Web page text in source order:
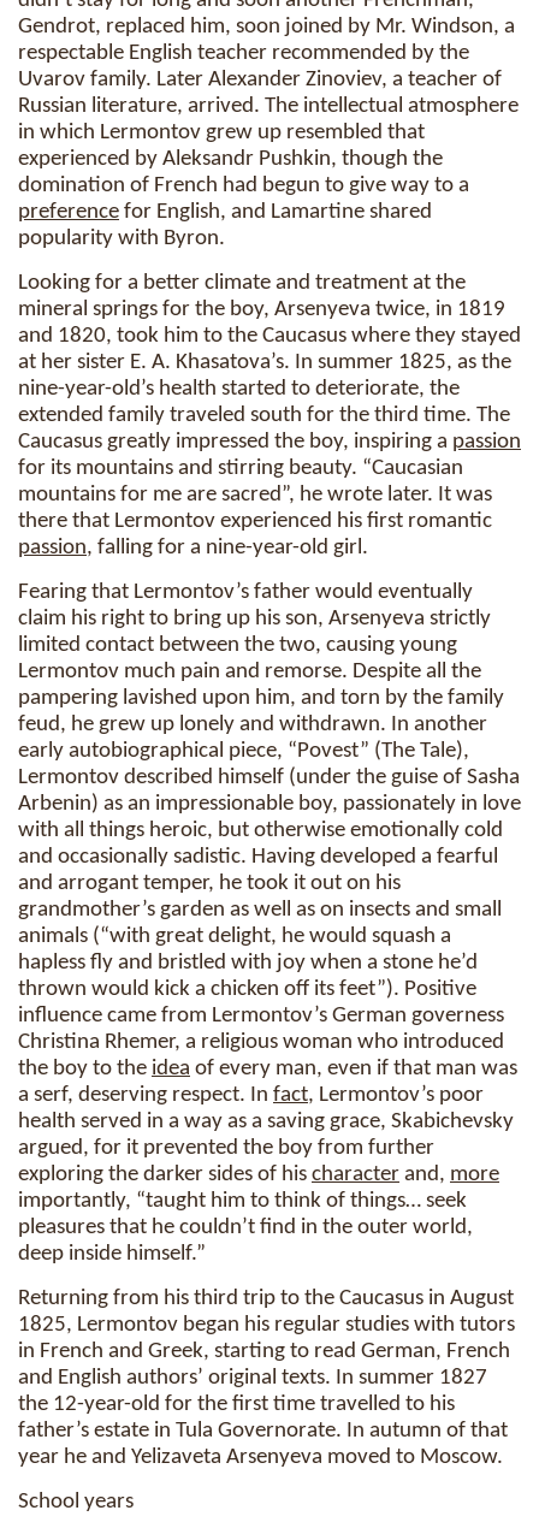
Gendrot, replaced him, soon joined by Mr. Windson, a
respectable English teacher recommended by the
Uvarov family. Later Alexander Zinoviev, a teacher of
Russian literature, arrived. The intellectual atmosphere
in which Lermontov grew up resembled that
experienced by Aleksandr Pushkin, though the
domination of French had begun to give way to a
preference for English, and Lamartine shared
popularity with Byron.
Looking for a better climate and treatment at the
mineral springs for the boy, Arsenyeva twice, in 1819
and 1820, took him to the Caucasus where they stayed
at her sister E. A. Khasatova’s. In summer 1825, as the
nine-year-old’s health started to deteriorate, the
extended family traveled south for the third time. The
Caucasus greatly impressed the boy, inspiring a passion
for its mountains and stirring beauty. “Caucasian
mountains for me are sacred”, he wrote later. It was
there that Lermontov experienced his first romantic
passion, falling for a nine-year-old girl.
Fearing that Lermontov’s father would eventually
claim his right to bring up his son, Arsenyeva strictly
limited contact between the two, causing young
Lermontov much pain and remorse. Despite all the
pampering lavished upon him, and torn by the family
feud, he grew up lonely and withdrawn. In another
early autobiographical piece, “Povest” (The Tale),
Lermontov described himself (under the guise of Sasha
Arbenin) as an impressionable boy, passionately in love
with all things heroic, but otherwise emotionally cold
and occasionally sadistic. Having developed a fearful
and arrogant temper, he took it out on his
grandmother’s garden as well as on insects and small
animals (“with great delight, he would squash a
hapless fly and bristled with joy when a stone he’d
thrown would kick a chicken off its feet”). Positive
influence came from Lermontov’s German governess
Christina Rhemer, a religious woman who introduced
the boy to the idea of every man, even if that man was
a serf, deserving respect. In fact, Lermontov’s poor
health served in a way as a saving grace, Skabichevsky
argued, for it prevented the boy from further
exploring the darker sides of his character and, more
importantly, “taught him to think of things… seek
pleasures that he couldn’t find in the outer world,
deep inside himself.”
Returning from his third trip to the Caucasus in August
1825, Lermontov began his regular studies with tutors
in French and Greek, starting to read German, French
and English authors’ original texts. In summer 1827
the 12-year-old for the first time travelled to his
father’s estate in Tula Governorate. In autumn of that
year he and Yelizaveta Arsenyeva moved to Moscow.
School years